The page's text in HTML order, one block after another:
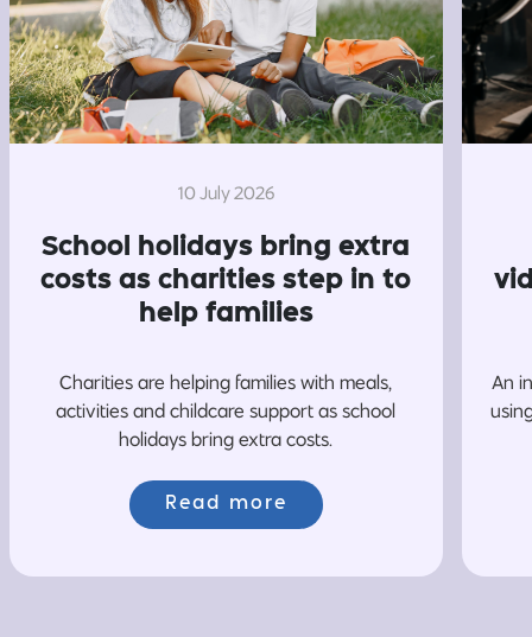
10 July 2026
School holidays bring extra
costs as charities step in to
help families
Charities are helping families with meals,
activities and childcare support as school
holidays bring extra costs.
Read more
An